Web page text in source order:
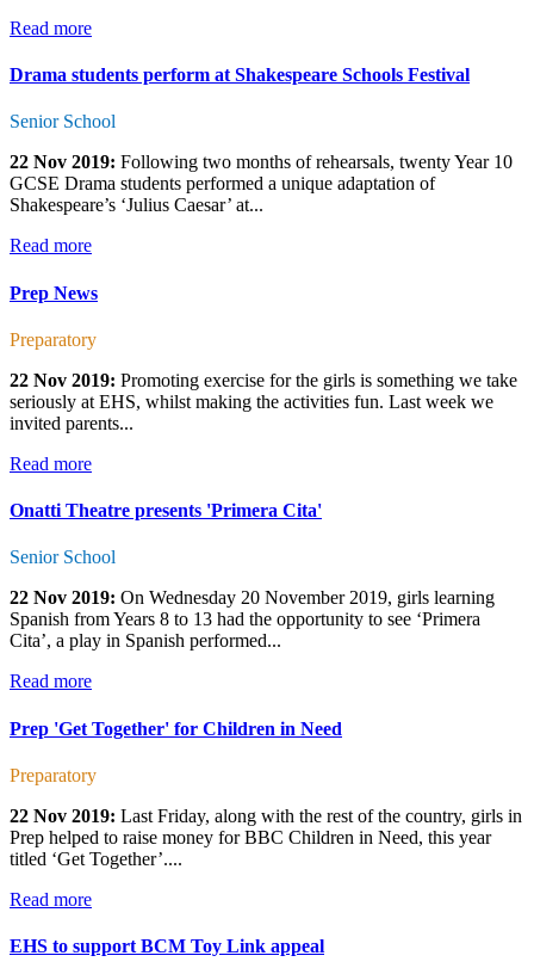
Read more
Drama students perform at Shakespeare Schools Festival
Senior School
22 Nov 2019: Following two months of rehearsals, twenty Year 10
GCSE Drama students performed a unique adaptation of
Shakespeare’s ‘Julius Caesar’ at...
Read more
Prep News
Preparatory
22 Nov 2019: Promoting exercise for the girls is something we take
seriously at EHS, whilst making the activities fun. Last week we
invited parents...
Read more
Onatti Theatre presents 'Primera Cita'
Senior School
22 Nov 2019: On Wednesday 20 November 2019, girls learning
Spanish from Years 8 to 13 had the opportunity to see ‘Primera
Cita’, a play in Spanish performed...
Read more
Prep 'Get Together' for Children in Need
Preparatory
22 Nov 2019: Last Friday, along with the rest of the country, girls in
Prep helped to raise money for BBC Children in Need, this year
titled ‘Get Together’....
Read more
EHS to support BCM Toy Link appeal